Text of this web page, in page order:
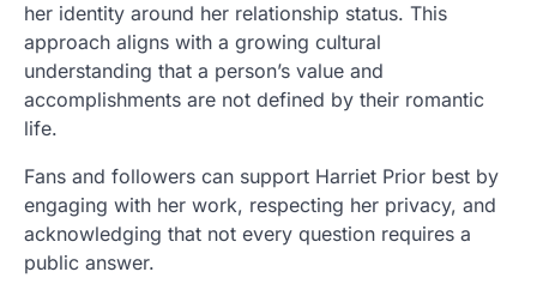
her identity around her relationship status. This
approach aligns with a growing cultural
understanding that a person’s value and
accomplishments are not defined by their romantic
life.
Fans and followers can support Harriet Prior best by
engaging with her work, respecting her privacy, and
acknowledging that not every question requires a
public answer.